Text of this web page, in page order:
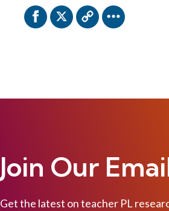
Join Our
Get the latest on teacher PL